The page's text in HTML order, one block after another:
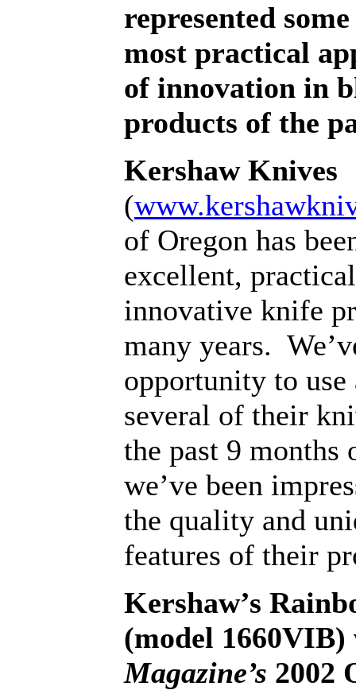
represented
most practical
of innovation in
products of the
Kershaw Knives
(
of Oregon has
excellent,
innovative knife
many years.
opportunity to use
several of their
the past 9 months
we’ve been
the quality and
features of their
Kershaw’s
(model
Magazine’s 2002